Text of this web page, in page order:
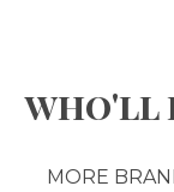
who'll
MORE